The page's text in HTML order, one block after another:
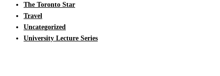
The Toronto Star
Travel
Uncategorized
University Lecture Series